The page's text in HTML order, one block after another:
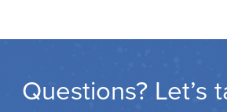
Questions? Let’s